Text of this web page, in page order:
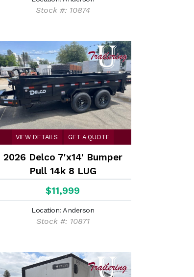
Stock #: 10874
VIEW DETAILS GET A QUOTE
2026 Delco 7'x14' Bumper
Pull 14k 8 LUG
$11,999
Location: Anderson
Stock #: 10871